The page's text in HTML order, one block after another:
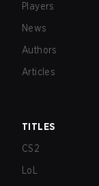
Players
News
Authors
Articles
TITLES
CS2
LoL